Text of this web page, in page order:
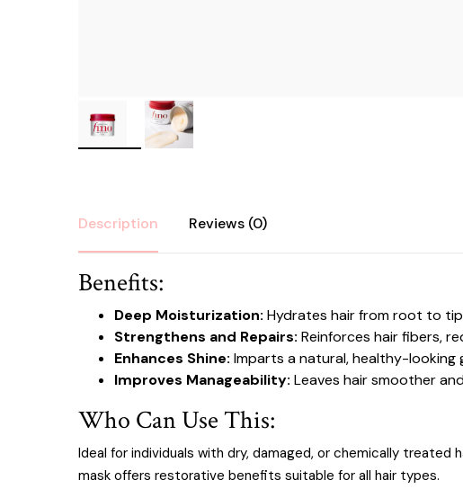
Description Reviews (0)
Benefits:
Deep Moisturization: Hydrates hair from root to
Strengthens and Repairs: Reinforces hair fibers,
Enhances Shine: Imparts a natural, healthy-looking
Improves Manageability: Leaves hair smoother
Who Can Use This:
Ideal for individuals with dry, damaged, or chemically
mask offers restorative benefits suitable for all hair types.